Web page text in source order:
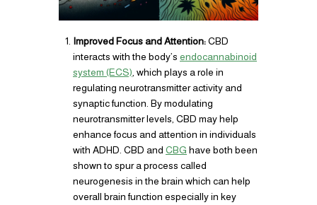
Improved Focus and Attention:CBD
interacts with the body’s endocannabinoid
system (ECS) , which plays a role in
regulating neurotransmitter activity and
synaptic function. By modulating
neurotransmitter levels, CBD may help
enhance focus and attention in individuals
with ADHD. CBD and CBG have both been
shown to spur a process called
neurogenesis in the brain which can help
overall brain function especially in key